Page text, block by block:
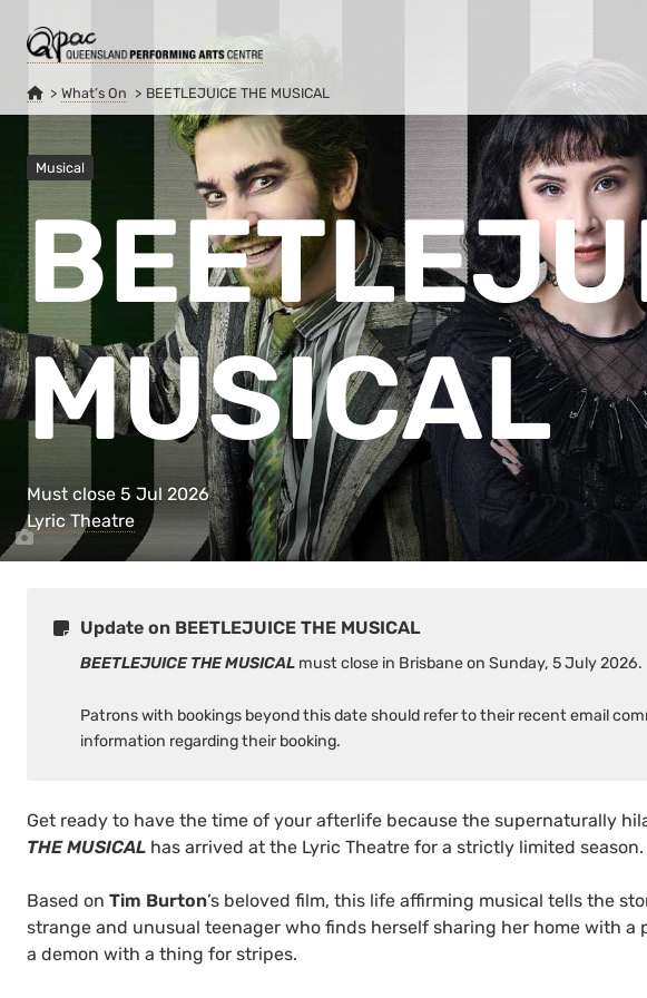
What’s On BEETLEJUICE THE MUSICAL
Musical
MUSICAL
Must close 5 Jul 2026
Lyric Theatre
Update on BEETLEJUICE THE MUSICAL
BEETLEJUICE THE MUSICAL must close in Brisbane on Sunday, 5 July 2026.
Patrons with bookings beyond this date should refer to their recent email
information regarding their booking.
Get ready to have the time of your afterlife because the supernaturally
THE MUSICAL has arrived at the Lyric Theatre for a strictly limited season.
Based on Tim Burton’s beloved film, this life affirming musical tells the
strange and unusual teenager who finds herself sharing her home with a
a demon with a thing for stripes.